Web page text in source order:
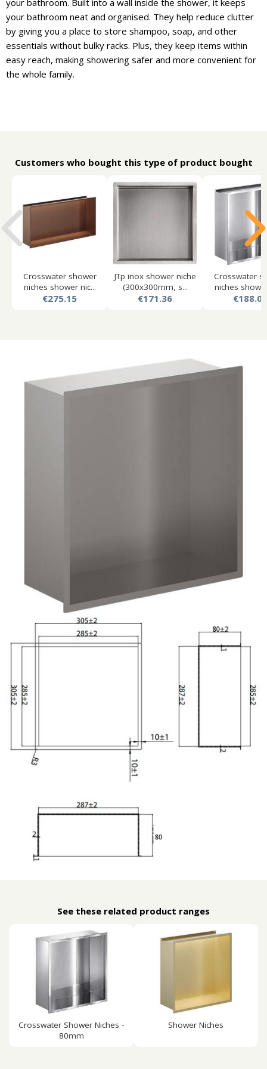
your bathroom. Built into a wall inside the shower, it keeps
your bathroom neat and organised. They help reduce clutter
by giving you a place to store shampoo, soap, and other
essentials without bulky racks. Plus, they keep items within
easy reach, making showering safer and more convenient for
the whole family.
Customers who bought this type of product bought
Crosswater shower
niches shower nic...
€275.15
JTp inox shower niche
(300x300mm, s...
€171.36
Crosswater
niches
€188.04
See these related product ranges
Crosswater Shower Niches -
80mm
Shower Niches